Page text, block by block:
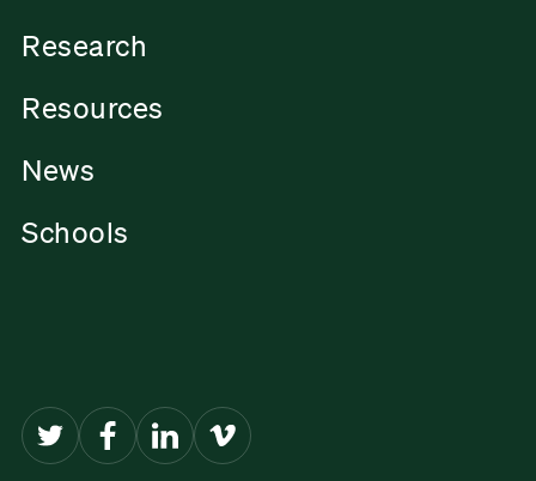
Research
Resources
News
Schools